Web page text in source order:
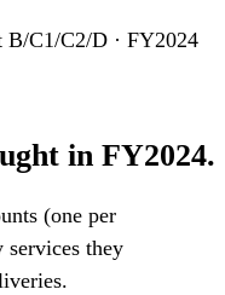
C1/C2/D · FY2024
in FY2024.
(one per
they